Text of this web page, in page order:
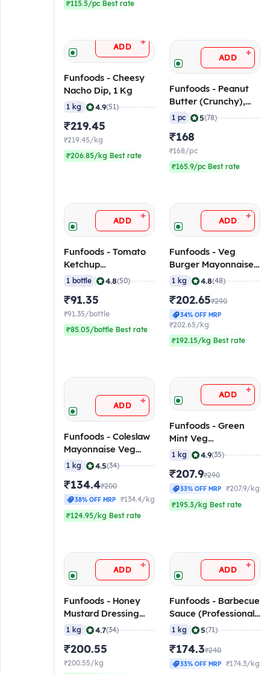
₹115.5/pc Best rate
ADD +
Funfoods - Cheesy
Nacho Dip, 1 Kg
1 kg 4.9(51)
₹219.45
₹219.45/kg
₹206.85/kg Best rate
ADD +
Funfoods - Peanut
Butter (Crunchy),
750 gm
1 pc 5(78)
₹168
₹168/pc
₹165.9/pc Best rate
ADD +
Funfoods - Tomato
Ketchup
(Professional), 1.2 Kg
1 bottle 4.8(50)
₹91.35
₹91.35/bottle
₹85.05/bottle Best rate
ADD +
Funfoods - Veg
Burger Mayonnaise
(Professional), 1 Kg
1 kg 4.8(48)
₹202.65₹290
34% OFF MRP
₹202.65/kg
₹192.15/kg Best rate
ADD +
Funfoods - Coleslaw
Mayonnaise Veg
(Professional), 1 Kg
1 kg 4.5(34)
₹134.4₹200
38% OFF MRP
₹134.4/kg
₹124.95/kg Best rate
ADD +
Funfoods - Green
Mint Veg
Mayonnaise
(Professional), 1 Kg
1 kg 4.9(35)
₹207.9₹290
33% OFF MRP
₹207.9/kg
₹195.3/kg Best rate
ADD +
Funfoods - Honey
Mustard Dressing
(Professional), 1 Kg
1 kg 4.7(34)
₹200.55
₹200.55/kg
ADD +
Funfoods - Barbecue
Sauce (Professional),
1 Kg
1 kg 5(71)
₹174.3₹240
33% OFF MRP ₹174.3/kg